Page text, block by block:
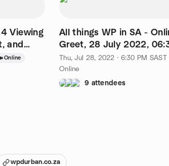
Viewing
and
Online
All things WP in SA -
Greet, 28 July 2022,
Thu, Jul 28, 2022 · 6:30 PM SAST
Online
9 attendees
wpdurban.co.za